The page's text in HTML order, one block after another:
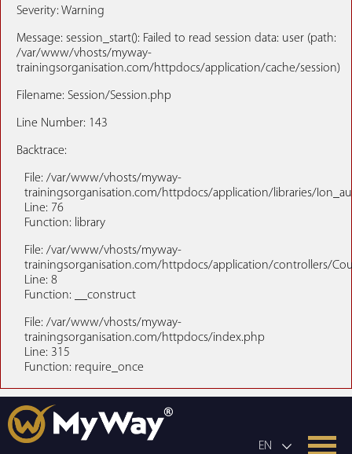
Severity: Warning
Message: session_start(): Failed to read session data: user (path:
/var/www/vhosts/myway-
trainingsorganisation.com/httpdocs/application/cache/session)
Filename: Session/Session.php
Line Number: 143
Backtrace:
File: /var/www/vhosts/myway-
trainingsorganisation.com/httpdocs/application/libraries/
Line: 76
Function: library
File: /var/www/vhosts/myway-
trainingsorganisation.com/httpdocs/application/controllers/
Line: 8
Function: __construct
File: /var/www/vhosts/myway-
trainingsorganisation.com/httpdocs/index.php
Line: 315
Function: require_once
EN